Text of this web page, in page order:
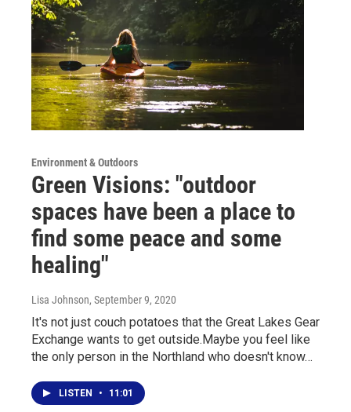
Environment & Outdoors
Green Visions: "outdoor
spaces have been a place to
find some peace and some
healing"
Lisa Johnson, September 9, 2020
It's not just couch potatoes that the Great Lakes Gear
Exchange wants to get outside.Maybe you feel like
the only person in the Northland who doesn't know…
LISTEN • 11:01